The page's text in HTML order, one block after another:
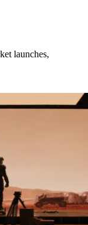
launches,